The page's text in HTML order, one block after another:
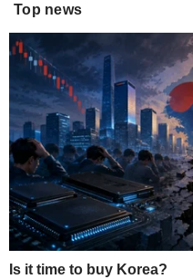
Top news
Is it time to buy Korea?